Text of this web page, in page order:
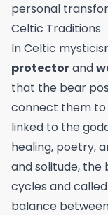
personal
Celtic Traditions
In Celtic
protectorand
that the bear
connect them to
linked to the
healing, poetry,
and solitude, the
cycles and
balance